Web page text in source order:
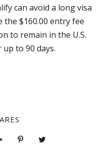
can avoid a long visa
the $160.00 entry fee
to remain in the U.S.
to 90 days.